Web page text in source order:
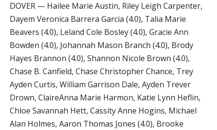
DOVER — Hailee Marie Austin, Riley Leigh Carpenter,
Dayem Veronica Barrera Garcia (4.0), Talia Marie
Beavers (4.0), Leland Cole Bosley (4.0), Gracie Ann
Bowden (4.0), Johannah Mason Branch (4.0), Brody
Hayes Brannon (4.0), Shannon Nicole Brown (4.0),
Chase B. Canfield, Chase Christopher Chance, Trey
Ayden Curtis, William Garrison Dale, Ayden Trever
Drown, ClaireAnna Marie Harmon, Katie Lynn Heflin,
Chloe Savannah Hett, Cassity Anne Hogins, Michael
Alan Holmes, Aaron Thomas Jones (4.0), Brooke